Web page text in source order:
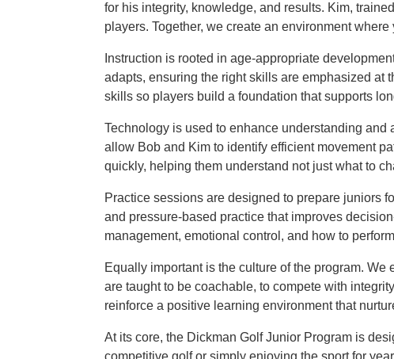
for his integrity, knowledge, and results. Kim,
players. Together, we create an environment
Instruction is rooted in age-appropriate
adapts, ensuring the right skills are emphasized at
skills so players build a foundation that supports
Technology is used to enhance understanding
allow Bob and Kim to identify efficient movement
quickly, helping them understand not just what to
Practice sessions are designed to prepare juniors
and pressure-based practice that improves
management, emotional control, and how to
Equally important is the culture of the program.
are taught to be coachable, to compete with
reinforce a positive learning environment that
At its core, the Dickman Golf Junior Program is
competitive golf or simply enjoying the sport for